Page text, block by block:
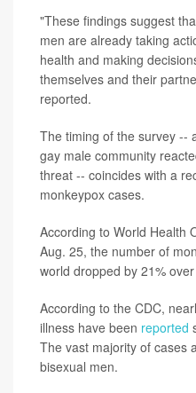
"These findings suggest
men are already taking
health and making
themselves and their
reported.
The timing of the survey --
gay male community
threat -- coincides with a
monkeypox cases.
According to World Health
Aug. 25, the number of
world dropped by 21%
According to the CDC,
illness have been reported
The vast majority of cases
bisexual men.